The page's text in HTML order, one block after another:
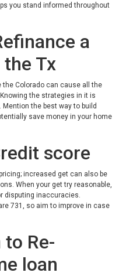
you stand informed throughout
a
Tx
the Colorado can cause all the
the strategies in it is
the best way to build
save money in your home
score
increased get can also be
When your get try reasonable,
disputing inaccuracies.
731, so aim to improve in case
Re-
loan